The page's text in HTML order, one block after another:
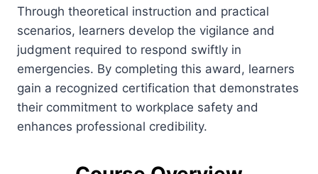
Through theoretical instruction and practical
scenarios, learners develop the vigilance and
judgment required to respond swiftly in
emergencies. By completing this award, learners
gain a recognized certification that demonstrates
their commitment to workplace safety and
enhances professional credibility.